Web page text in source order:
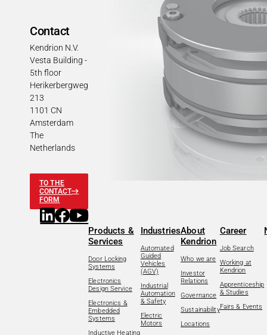
Contact
Kendrion N.V.
Vesta Building -
5th floor
Herikerbergweg
213
1101 CN
Amsterdam
The
Netherlands
TO THE
CONTACT
FORM
Products &
Services
Door Locking
Systems
Electronics
Design Service
Electronics &
Embedded
Systems
Inductive Heating
Industries
Automated
Guided
Vehicles
(AGV)
Industrial
Automation
& Safety
Electric
Motors
About
Kendrion
Who we are
Investor
Relations
Governance
Sustainability
Locations
Career
Job Search
Working at
Kendrion
Apprenticeship
& Studies
Fairs & Events